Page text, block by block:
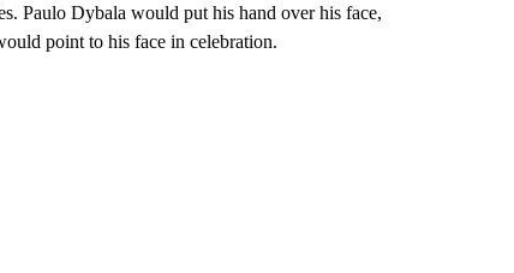
Paulo Dybala would put his hand over his face,
point to his face in celebration.